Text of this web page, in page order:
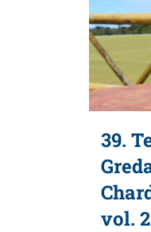
39.
vol.